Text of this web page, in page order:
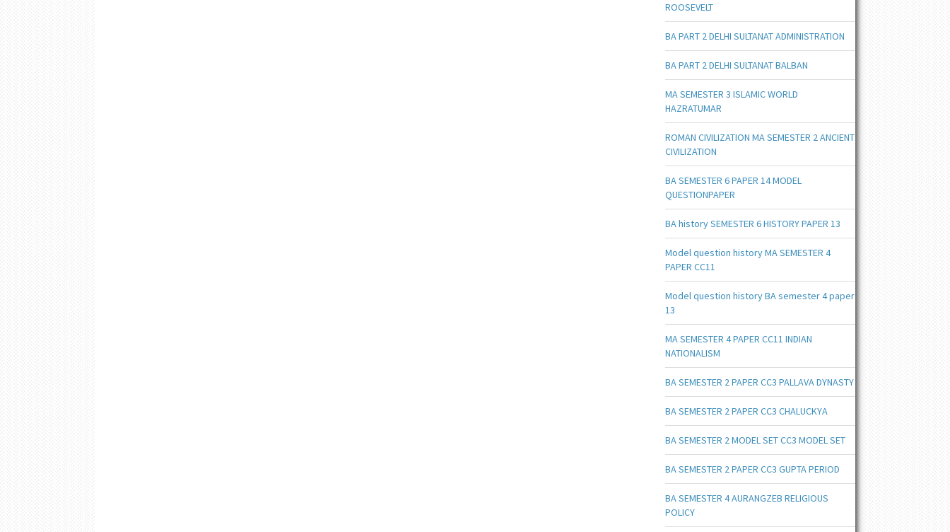
ROOSEVELT
BA PART 2 DELHI SULTANAT ADMINISTRATION
BA PART 2 DELHI SULTANAT BALBAN
MA SEMESTER 3 ISLAMIC WORLD
HAZRATUMAR
ROMAN CIVILIZATION MA SEMESTER 2 ANCIENT
CIVILIZATION
BA SEMESTER 6 PAPER 14 MODEL
QUESTIONPAPER
BA history SEMESTER 6 HISTORY PAPER 13
Model question history MA SEMESTER 4
PAPER CC11
Model question history BA semester 4 paper
13
MA SEMESTER 4 PAPER CC11 INDIAN
NATIONALISM
BA SEMESTER 2 PAPER CC3 PALLAVA DYNASTY
BA SEMESTER 2 PAPER CC3 CHALUCKYA
BA SEMESTER 2 MODEL SET CC3 MODEL SET
BA SEMESTER 2 PAPER CC3 GUPTA PERIOD
BA SEMESTER 4 AURANGZEB RELIGIOUS
POLICY